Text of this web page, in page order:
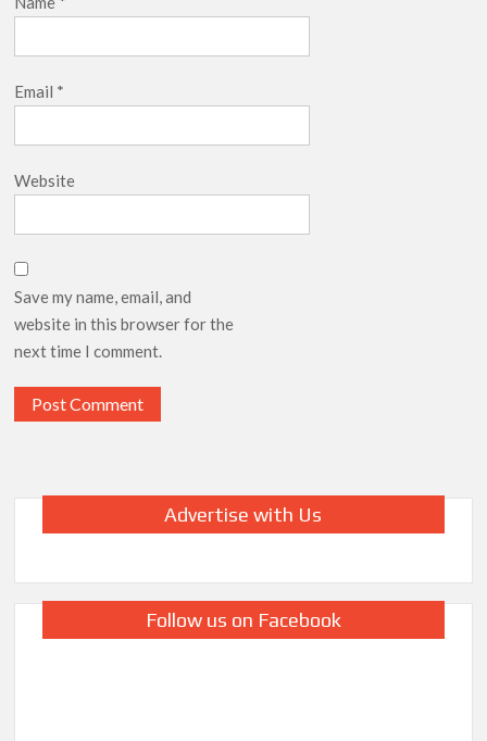
Email *
Website
Save my name, email, and
website in this browser for the
next time I comment.
Advertise with Us
Follow us on Facebook